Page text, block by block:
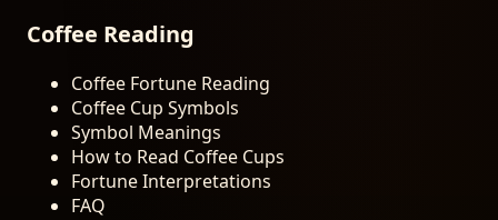
Coffee Reading
Coffee Fortune Reading
Coffee Cup Symbols
Symbol Meanings
How to Read Coffee Cups
Fortune Interpretations
FAQ